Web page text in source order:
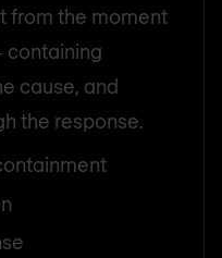
from the moment
containing
cause, and
the response.